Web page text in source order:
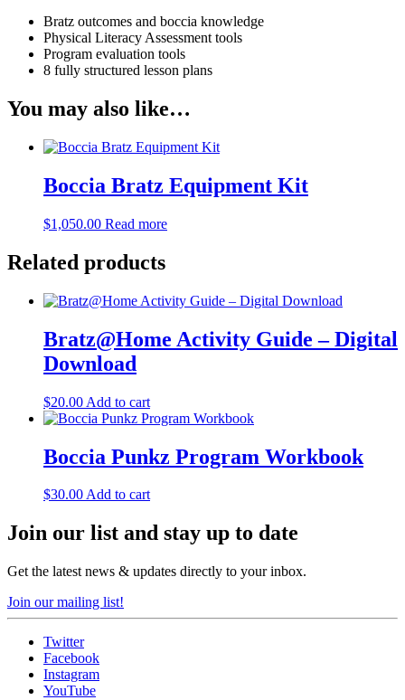
Bratz outcomes and boccia knowledge
Physical Literacy Assessment tools
Program evaluation tools
8 fully structured lesson plans
You may also like…
Boccia Bratz Equipment Kit
$1,050.00 Read more
Related products
Bratz@Home Activity Guide – Digital
Download
$20.00 Add to cart
Boccia Punkz Program Workbook
$30.00Add to cart
Join our list and stay up to date
Get the latest news & updates directly to your inbox.
Join our mailing list!
Twitter
Facebook
Instagram
YouTube